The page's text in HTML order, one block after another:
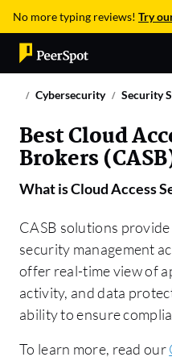
No more typing reviews! Try
Cybersecurity Security
Best Cloud
Brokers
What isCloud Access
CASB solutions
security management
offer real-time view of
activity, and data
ability to ensure
To learn more, read our